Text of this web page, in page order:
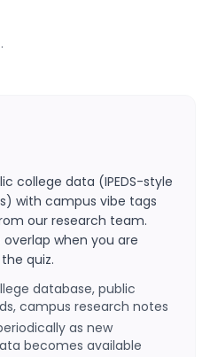
college data (IPEDS-style
with campus vibe tags
our research team.
when you are
quiz.
database, public
campus research notes
as new
becomes available